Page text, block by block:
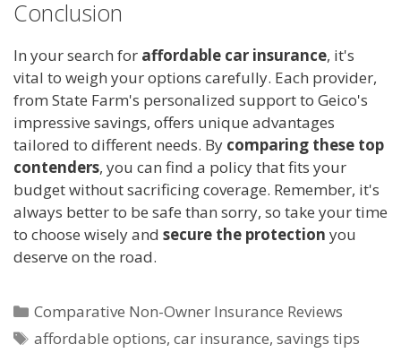
Conclusion
In your search for affordable car insurance, it's
vital to weigh your options carefully. Each provider,
from State Farm's personalized support to Geico's
impressive savings, offers unique advantages
tailored to different needs. By comparing these top
contenders, you can find a policy that fits your
budget without sacrificing coverage. Remember, it's
always better to be safe than sorry, so take your time
to choose wisely and secure the protection you
deserve on the road.
Categories
Comparative Non-Owner Insurance Reviews
Tags
affordable options,car insurance,savings tips